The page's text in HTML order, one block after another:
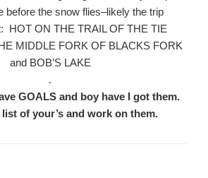
before the snow flies–likely the trip
HOT ON THE TRAIL OF THE TIE
MIDDLE FORK OF BLACKS FORK
and BOB’S LAKE
.
GOALS and boy have I got them.
list of your’s and work on them.